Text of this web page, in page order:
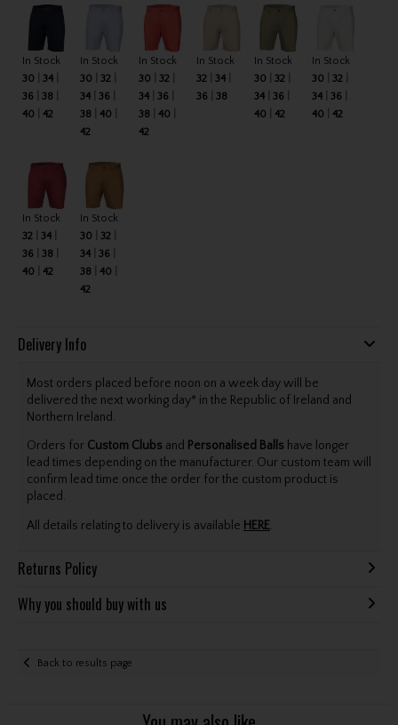
In Stock
30
34
36
38
40
42
In Stock
30
32
34
36
38
40
42
In Stock
30
32
34
36
38
40
42
In Stock
32
34
36
38
In Stock
30
32
34
36
40
42
In Stock
30
32
34
36
40
42
In Stock
32
34
36
38
40
42
In Stock
30
32
34
36
38
40
42
Delivery Info
Most orders placed before noon on a week day will be
delivered the next working day* in the Republic of Ireland and
Northern Ireland.
Orders for Custom Clubs and Personalised Balls have longer
lead times depending on the manufacturer. Our custom team will
confirm lead time once the order for the custom product is
placed.
All details relating to delivery is available HERE.
Returns Policy
Why you should buy with us
Back to results page